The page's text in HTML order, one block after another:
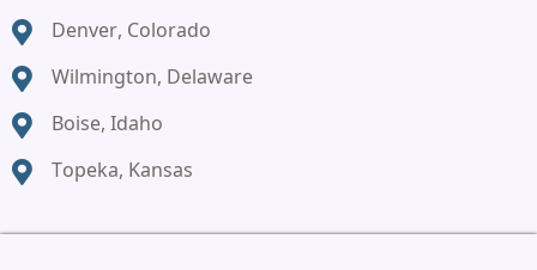
Denver, Colorado
Wilmington, Delaware
Boise, Idaho
Topeka, Kansas